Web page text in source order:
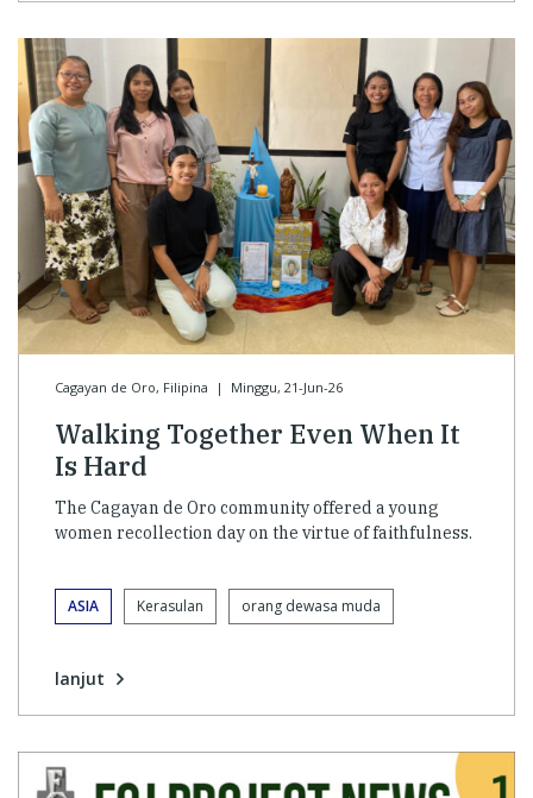
Cagayan de Oro, Filipina | Minggu, 21-Jun-26
Walking Together Even When It
Is Hard
The Cagayan de Oro community offered a young
women recollection day on the virtue of faithfulness.
ASIA Kerasulan orang dewasa muda
lanjut